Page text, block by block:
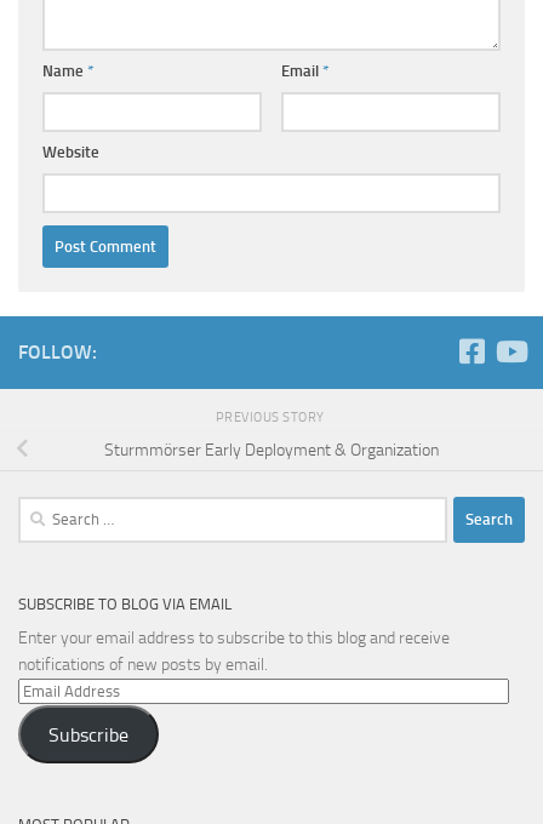
Name * Email *
Website
FOLLOW:
PREVIOUS STORY
Sturmmörser Early Deployment & Organization
Search
SUBSCRIBE TO BLOG VIA EMAIL
Enter your email address to subscribe to this blog and receive
notifications of new posts by email.
Email
Address
Subscribe